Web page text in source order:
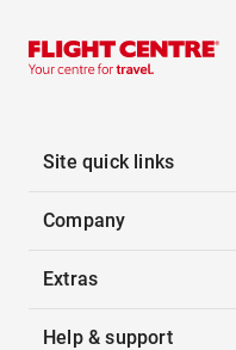
Site quick links
Company
Extras
Help & support